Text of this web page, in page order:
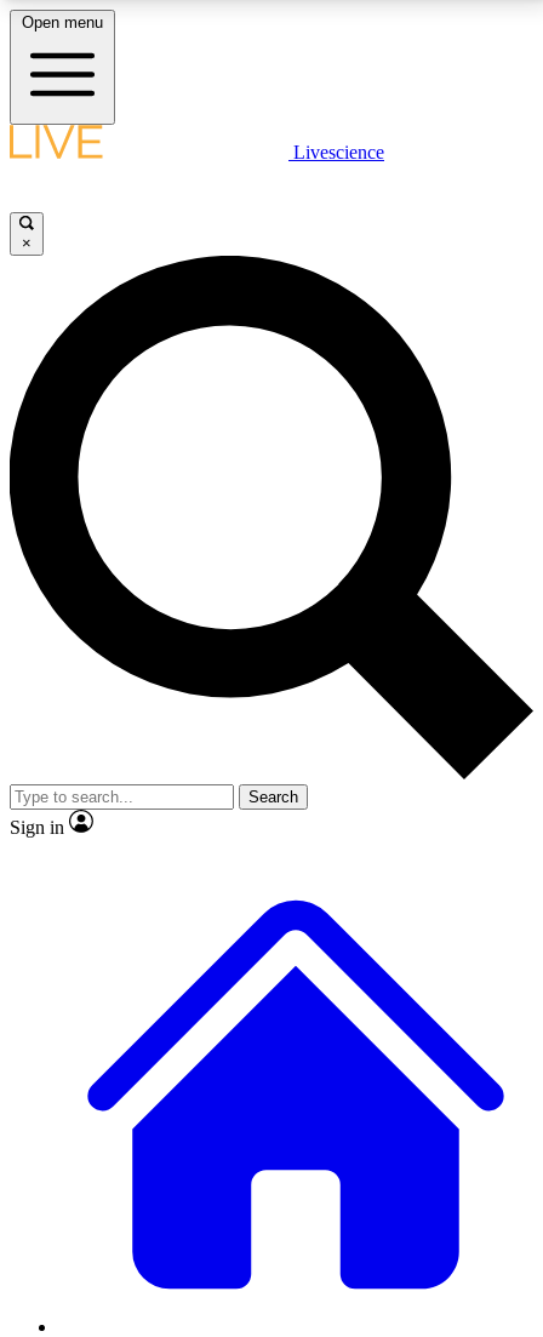
LIVE SCIENCE PLUS
JOIN FREE
LIVE SCIENCE PRO
Unlimited access to our exclusive features, expert analysis and in-depth
interviews, all ad-free
No ads, ever
Exclusive, original
reporting
video
Member-only features
Open menu
Livescience
×
Search
Sign in